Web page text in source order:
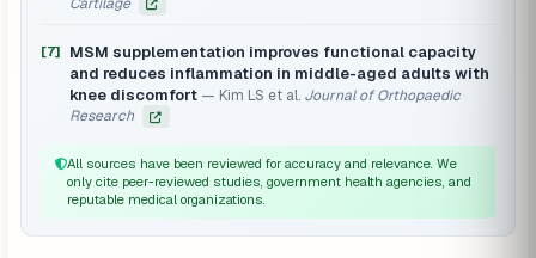
[7]
MSM supplementation improves functional capacity
and reduces inflammation in middle-aged adults with
knee discomfort
Kim LS et al. Journal of Orthopaedic
Research
All sources have been reviewed for accuracy and relevance. We
only cite peer-reviewed studies, government health agencies, and
reputable medical organizations.